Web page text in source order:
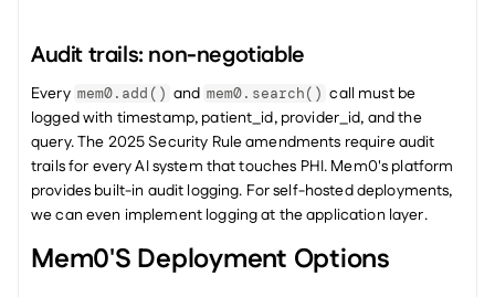
Audit trails: non-negotiable
Every mem0.add() and mem0.search() call must be
logged with timestamp, patient_id, provider_id, and the
query. The 2025 Security Rule amendments require audit
trails for every AI system that touches PHI. Mem0's platform
provides built-in audit logging. For self-hosted deployments,
we can even implement logging at the application layer.
Mem0's Deployment Options